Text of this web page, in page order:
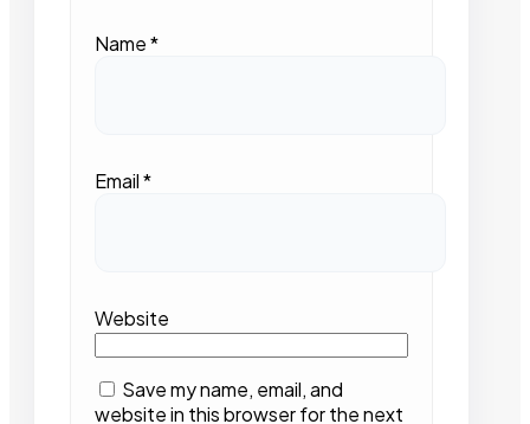
Name*
Email*
Website
Save my name, email, and
website in this browser for the next